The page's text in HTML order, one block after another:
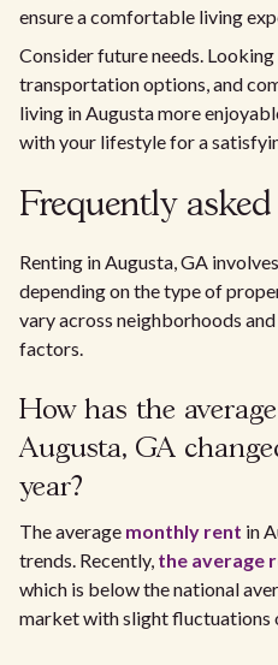
ensure a comfortable living
Consider future needs.
transportation options, and
living in Augusta more
with your lifestyle for a
Frequently
Renting in Augusta, GA
depending on the type of
vary across neighborhoods
factors.
How has the
Augusta, GA
year?
The average monthly rent in
trends. Recently, the average
which is below the national
market with slight fluctuations